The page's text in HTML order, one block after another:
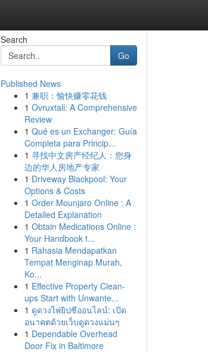
Search
Go
Published News
1 兼职：愉快赚零花钱
1 Ovruxtali: A Comprehensive
Review
1 Qué es un Exchanger: Guía
Completa para Princip...
1 寻找中文房产经纪人：您身
边的华人房地产专家
1 Driveway Blackpool: Your
Options & Costs
1 Order Mounjaro Online : A
Detailed Explanation
1 Obtain Medications Online :
Your Handbook t...
1 Rahasia Mendapatkan
Tempat Menginap Murah,
Ko...
1 Effective Property Clean-
ups Start with Unwante...
1 ดูดวงไพ่ยิปซีออนไลน์: เปิด
อนาคตด้วยเว็บดูดวงแม่นๆ
1 Dependable Overhead
Door Fix in Baltimore